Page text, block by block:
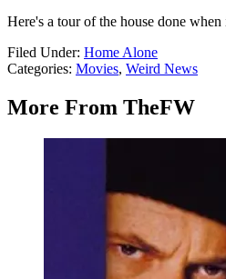
Here's a tour of the house done
Filed Under: Home Alone
Categories: Movies, Weird News
More From TheFW